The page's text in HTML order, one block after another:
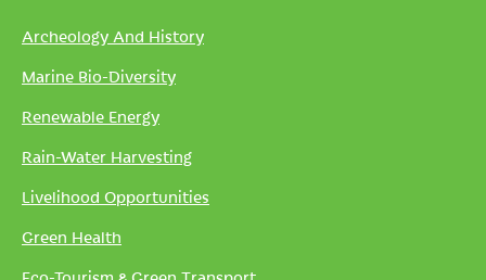
Archeology And History
Marine Bio-Diversity
Renewable Energy
Rain-Water Harvesting
Livelihood Opportunities
Green Health